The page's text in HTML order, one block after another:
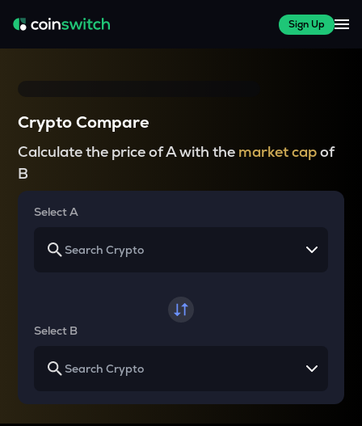
Sign Up
Crypto Compare
Calculate the price of A with the market capof
B
Select A
Select B